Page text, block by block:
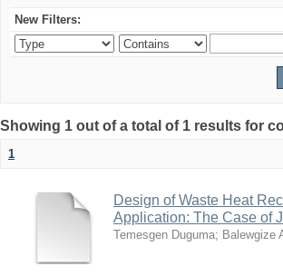
New Filters:
Showing 1 out of a total of 1 results for
1
Design of Waste Heat
Application: The Case of
Temesgen Duguma; Balewgize